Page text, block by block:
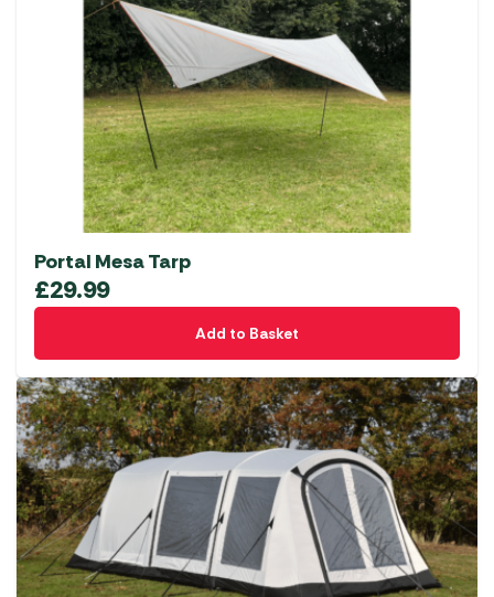
Portal Mesa Tarp
£29.99
Add to Basket